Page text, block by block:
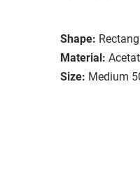
Shape:
Material:
Size: Medium